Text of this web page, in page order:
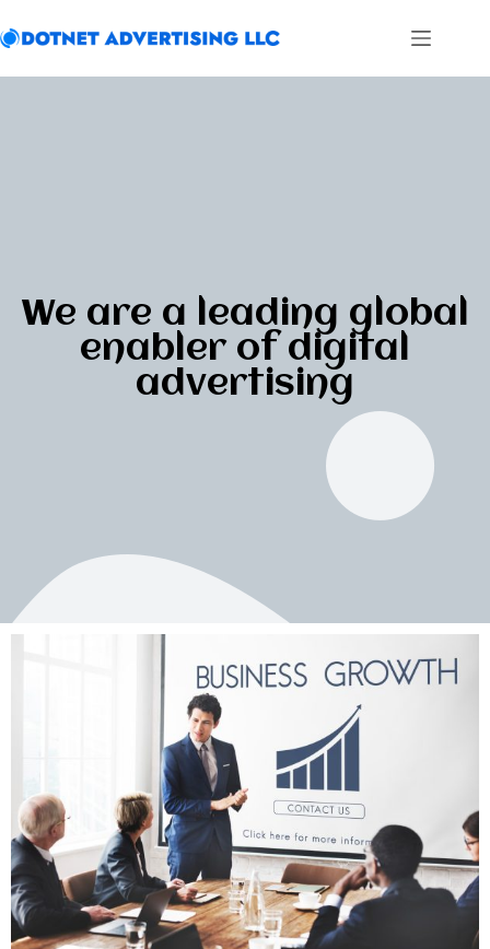
We are a leading global
enabler of digital
advertising